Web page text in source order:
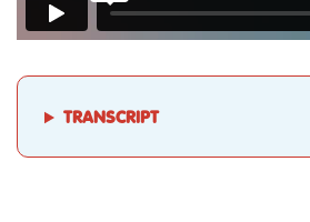
TRANSCRIPT